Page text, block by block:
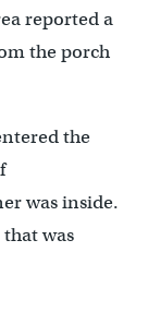
reported a
the porch
the
was inside.
was